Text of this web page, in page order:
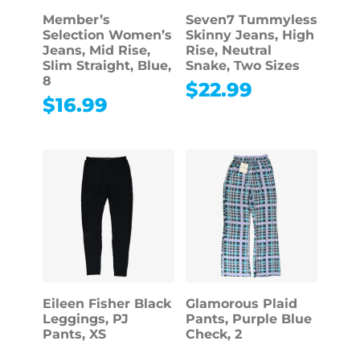
Member’s
Selection Women’s
Jeans, Mid Rise,
Slim Straight, Blue,
8
$16.99
Seven7 Tummyless
Skinny Jeans, High
Rise, Neutral
Snake, Two Sizes
$22.99
Eileen Fisher Black
Leggings, PJ
Pants, XS
Glamorous Plaid
Pants, Purple Blue
Check, 2